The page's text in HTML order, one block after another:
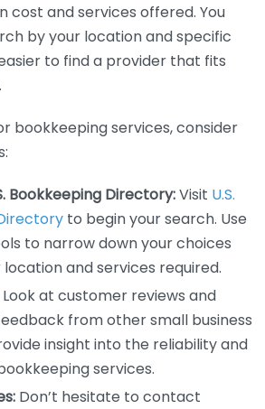
cost and services offered. You
by your location and specific
to find a provider that fits
bookkeeping services, consider
Bookkeeping Directory:Visit U.S.
to begin your search. Use
to narrow down your choices
and services required.
Look at customer reviews and
from other small business
insight into the reliability and
services.
Don’t hesitate to contact